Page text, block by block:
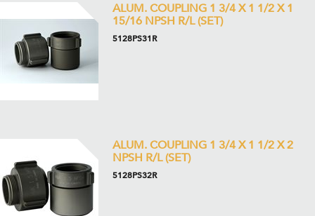
ALUM. COUPLING 1 3/4 X 1 1/2 X 1
15/16 NPSH R/L (SET)
5128PS31R
ALUM. COUPLING 1 3/4 X 1 1/2 X 2
NPSH R/L (SET)
5128PS32R